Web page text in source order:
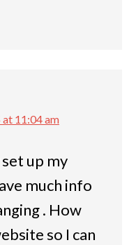
11:04 am
up my
much info
. How
so I can